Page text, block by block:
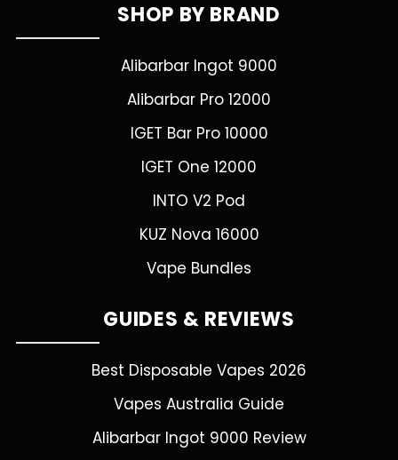
SHOP BY BRAND
Alibarbar Ingot 9000
Alibarbar Pro 12000
IGET Bar Pro 10000
IGET One 12000
INTO V2 Pod
KUZ Nova 16000
Vape Bundles
GUIDES & REVIEWS
Best Disposable Vapes 2026
Vapes Australia Guide
Alibarbar Ingot 9000 Review